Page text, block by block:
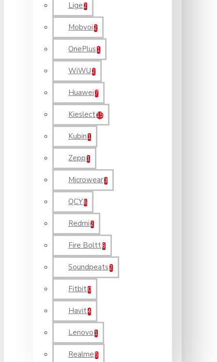
Lige 2
Mobvoi 2
OnePlus 1
WiWU 2
Huawei 7
Kieslect15
Kubin 1
Zepp 1
Microwear 3
QCY8
Redmi 2
Fire Boltt8
Soundpeats 2
Fitbit 0
Havit4
Lenovo 1
Realme 5